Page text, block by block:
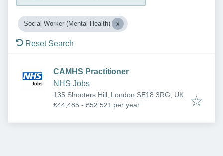
Social Worker (Mental Health)
Reset Search
CAMHS Practitioner
NHS Jobs
135 Shooters Hill, London SE18 3RG, UK
£44,485 - £52,521 per year